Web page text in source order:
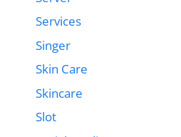
Services
Singer
Skin Care
Skincare
Slot